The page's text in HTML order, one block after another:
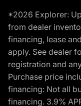
*2026 Explorer:
from dealer
financing, lease
apply. See dealer
registration and
Purchase price
financing: Not all
financing. 3.9%